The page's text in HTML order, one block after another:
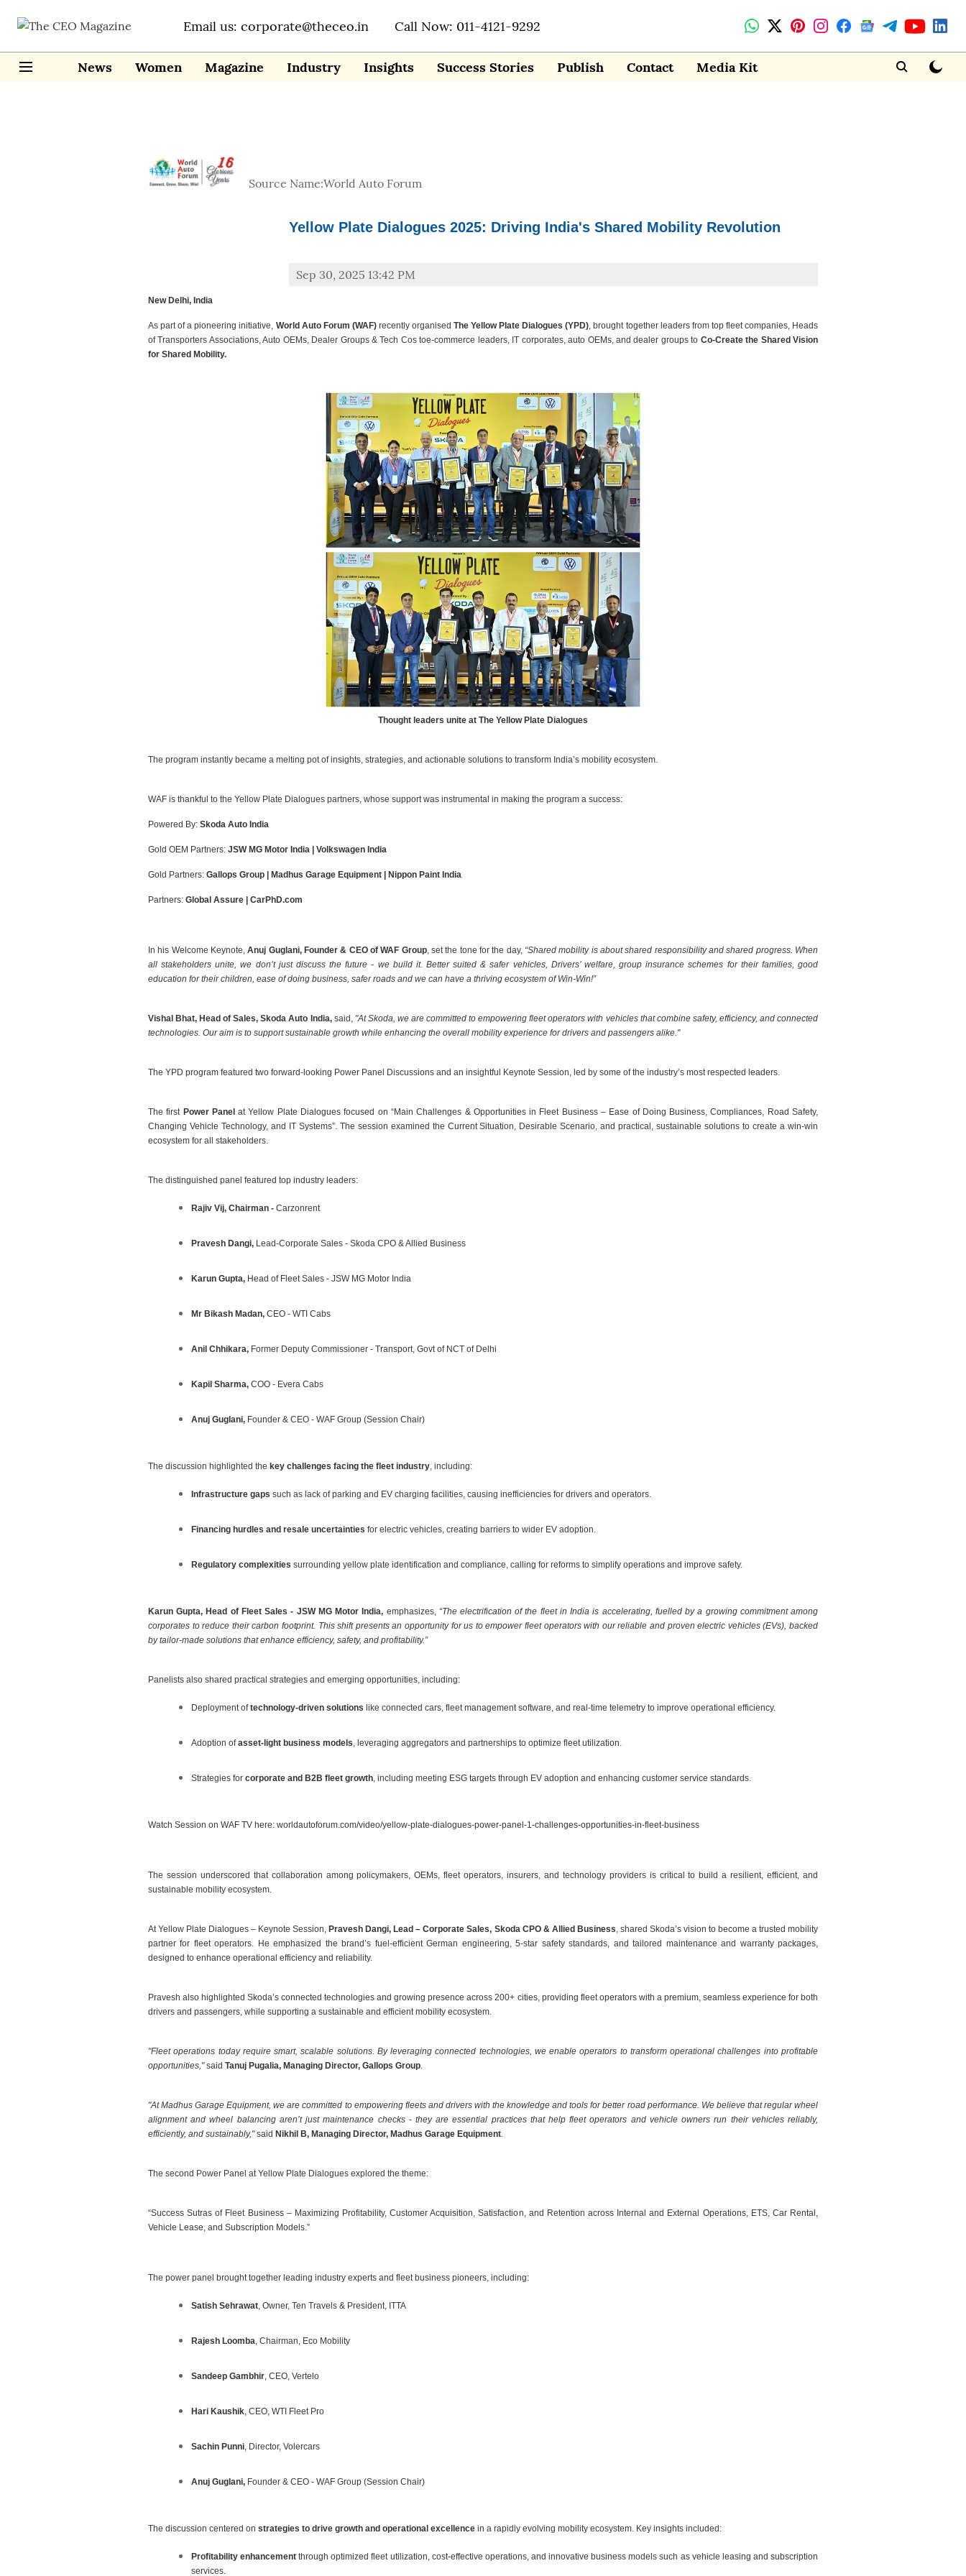
Email us: corporate@theceo.in Call Now: 011-4121-9292
News Women Magazine Industry Insights Success Stories Publish Contact Media Kit
Source Name:World Auto Forum
Yellow Plate Dialogues 2025: Driving India's Shared Mobility Revolution
Sep 30, 2025 13:42 PM
New Delhi, India
As part of a pioneering initiative, World Auto Forum (WAF)recently organised The Yellow Plate Dialogues (YPD), brought together leaders from top fleet companies, Heads
of Transporters Associations, Auto OEMs, Dealer Groups & Tech Cos toe-commerce leaders, IT corporates, auto OEMs, and dealer groups to Co-Create the Shared Vision
for Shared Mobility.
Thought leaders unite at The Yellow Plate Dialogues
The program instantly became a melting pot of insights, strategies, and actionable solutions to transform India’s mobility ecosystem.
WAF is thankful to the Yellow Plate Dialogues partners, whose support was instrumental in making the program a success:
Powered By: Skoda Auto India
Gold OEM Partners: JSW MG Motor India | Volkswagen India
Gold Partners: Gallops Group | Madhus Garage Equipment | Nippon Paint India
Partners: Global Assure | CarPhD.com
In his Welcome Keynote,Anuj Guglani, Founder & CEO of WAF Group, set the tone for the day, “Shared mobility is about shared responsibility and shared progress. When
all stakeholders unite, we don’t just discuss the future - we build it. Better suited & safer vehicles, Drivers’ welfare, group insurance schemes for their families, good
education for theirchildren, ease of doing business, safer roads and we can have a thriving ecosystem of Win-Win!”
Vishal Bhat, Head of Sales, Skoda Auto India, said,"At Skoda, we are committed to empowering fleet operators with vehicles that combine safety, efficiency, and connected
technologies. Our aim is to support sustainable growth while enhancing the overall mobility experience for drivers and passengers alike."
The YPD program featured two forward-looking Power Panel Discussions and an insightful Keynote Session, led by some of the industry’s most respected leaders.
The first Power Panel at Yellow Plate Dialogues focused on “Main Challenges & Opportunities in Fleet Business – Ease of Doing Business, Compliances, Road Safety,
Changing Vehicle Technology, and IT Systems”. The session examined the Current Situation, Desirable Scenario, and practical, sustainable solutions to create a win-win
ecosystem for all stakeholders.
The distinguished panel featured top industry leaders:
Rajiv Vij, Chairman - Carzonrent
Pravesh Dangi, Lead-Corporate Sales - Skoda CPO & Allied Business
Karun Gupta, Head of Fleet Sales - JSW MG Motor India
Mr Bikash Madan, CEO - WTI Cabs
Anil Chhikara, Former Deputy Commissioner - Transport, Govt of NCT of Delhi
Kapil Sharma, COO - Evera Cabs
Anuj Guglani, Founder & CEO - WAF Group (Session Chair)
The discussion highlighted the key challenges facing the fleet industry, including:
Infrastructure gaps such as lack of parking and EV charging facilities, causing inefficiencies for drivers and operators.
Financing hurdles and resale uncertainties for electric vehicles, creating barriers to wider EV adoption.
Regulatory complexities surrounding yellow plate identification and compliance, calling for reforms to simplify operations and improve safety.
Karun Gupta, Head of Fleet Sales - JSW MG Motor India, emphasizes, “The electrification of the fleet in India is accelerating, fuelled by a growing commitment among
corporates to reduce their carbon footprint. This shift presents an opportunity for us to empower fleet operators with our reliable and proven electric vehicles (EVs), backed
by tailor-made solutions that enhance efficiency, safety, and profitability.”
Panelists also shared practical strategies and emerging opportunities, including:
Deployment oftechnology-driven solutions like connected cars, fleet management software, and real-time telemetry to improve operational efficiency.
Adoption ofasset-light business models, leveraging aggregators and partnerships to optimize fleet utilization.
Strategies for corporate and B2B fleet growth, including meeting ESG targets through EV adoption and enhancing customer service standards.
Watch Session on WAF TV here: worldautoforum.com/video/yellow-plate-dialogues-power-panel-1-challenges-opportunities-in-fleet-business
The session underscored that collaboration among policymakers, OEMs, fleet operators, insurers, and technology providers is critical to build a resilient, efficient, and
sustainable mobility ecosystem.
At Yellow Plate Dialogues – Keynote Session, Pravesh Dangi, Lead – Corporate Sales, Skoda CPO & Allied Business, shared Skoda’s vision to become a trusted mobility
partner for fleet operators. He emphasized the brand’s fuel-efficient German engineering, 5-star safety standards, and tailored maintenance and warranty packages,
designed to enhance operational efficiency and reliability.
Pravesh also highlighted Skoda’s connected technologies and growing presence across 200+ cities, providing fleet operators with a premium, seamless experience for both
drivers and passengers, while supporting a sustainable and efficient mobility ecosystem.
"Fleet operations today require smart, scalable solutions. By leveraging connected technologies, we enable operators to transform operational challenges into profitable
opportunities,"said Tanuj Pugalia, Managing Director, Gallops Group.
"At Madhus Garage Equipment, we are committed to empowering fleets and drivers with the knowledge and tools for better road performance. We believe that regular wheel
alignment and wheel balancing aren’t just maintenance checks - they are essential practices that help fleet operators and vehicle owners run their vehicles reliably,
efficiently, and sustainably,"said Nikhil B, Managing Director, Madhus Garage Equipment.
The second Power Panel at Yellow Plate Dialogues explored the theme:
“Success Sutras of Fleet Business – Maximizing Profitability, Customer Acquisition, Satisfaction, and Retention across Internal and External Operations, ETS, Car Rental,
Vehicle Lease, and Subscription Models.”
The power panel brought together leading industry experts and fleet business pioneers, including:
Satish Sehrawat, Owner, Ten Travels & President, ITTA
Rajesh Loomba, Chairman, Eco Mobility
Sandeep Gambhir, CEO, Vertelo
Hari Kaushik, CEO, WTI Fleet Pro
Sachin Punni, Director, Volercars
Anuj Guglani, Founder & CEO - WAF Group (Session Chair)
The discussion centered on strategies to drive growth and operational excellence in a rapidly evolving mobility ecosystem. Key insights included:
Profitability enhancement through optimized fleet utilization, cost-effective operations, and innovative business models such as vehicle leasing and subscription
services.